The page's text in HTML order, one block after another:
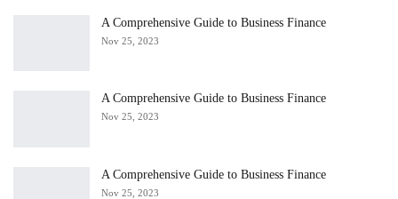
A Comprehensive Guide to Business Finance
Nov 25, 2023
A Comprehensive Guide to Business Finance
Nov 25, 2023
A Comprehensive Guide to Business Finance
Nov 25, 2023